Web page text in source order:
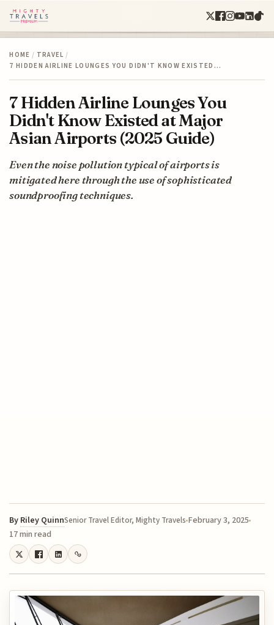
HOME / TRAVEL /
7 HIDDEN AIRLINE LOUNGES YOU DIDN'T KNOW EXISTED…
7 Hidden Airline Lounges You
Didn't Know Existed at Major
Asian Airports (2025 Guide)
Even the noise pollution typical of airports is
mitigated here through the use of sophisticated
soundproofing techniques.
By Riley QuinnSenior Travel Editor, Mighty Travels February 3, 2025
17 min read